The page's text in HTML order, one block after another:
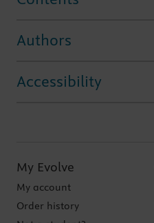
Authors
Accessibility
My Evolve
My account
Order history